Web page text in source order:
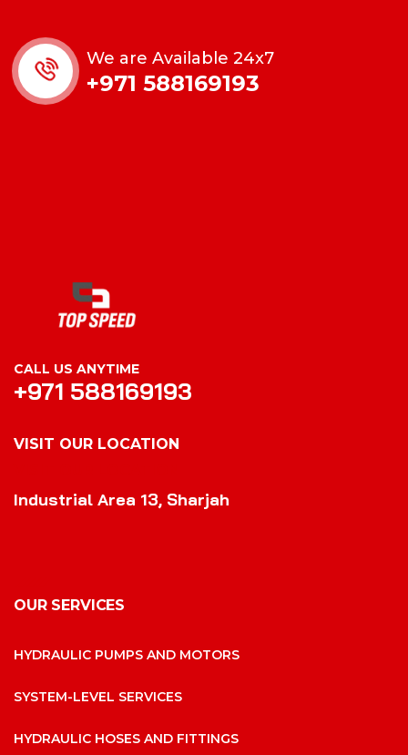
We are Available 24x7
+971 588169193
CALL US ANYTIME
+971 588169193
VISIT OUR LOCATION
Industrial Area 13, Sharjah
OUR SERVICES
HYDRAULIC PUMPS AND MOTORS
SYSTEM-LEVEL SERVICES
HYDRAULIC HOSES AND FITTINGS